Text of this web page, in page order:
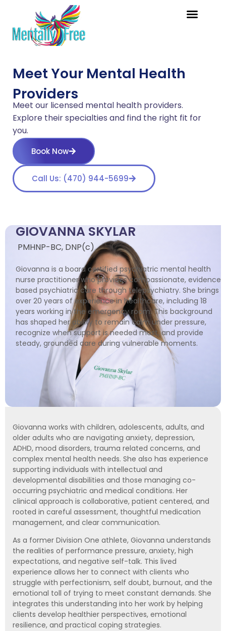
Meet Your Mental Health
Providers
Meet our licensed mental health providers.
Explore their specialties and find the right fit for
you.
Call Us: (470) 944-5699
Book Now
GIOVANNA SKYLAR
PMHNP-BC, DNP(c)
Giovanna is a board certified psychiatric mental health
nurse practitioner who provides compassionate, evidence
based psychiatric care through telepsychiatry. She brings
over 20 years of experience in healthcare, including 18
years working in the emergency room. This background
has shaped her ability to remain calm under pressure,
recognize when support is needed most, and provide
steady, grounded care during vulnerable moments.
Giovanna works with children, adolescents, adults, and
older adults who are navigating anxiety, depression,
ADHD, mood disorders, trauma related concerns, and
complex mental health needs. She also has experience
supporting individuals with intellectual and
developmental disabilities and those managing co-
occurring psychiatric and medical conditions. Her
clinical approach is collaborative, patient centered, and
rooted in careful assessment, thoughtful medication
management, and clear communication.
As a former Division One athlete, Giovanna understands
the realities of performance pressure, anxiety, high
expectations, and negative self-talk. This lived
experience allows her to connect with clients who
struggle with perfectionism, self doubt, burnout, and the
emotional toll of trying to meet constant demands. She
integrates this understanding into her work by helping
clients develop healthier perspectives, emotional
resilience, and practical coping strategies.